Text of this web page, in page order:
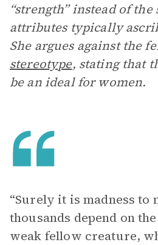
“strength” instead of
attributes typically
She argues against the
stereotype, stating that
be an ideal for women.
“Surely it is madness to
thousands depend on
weak fellow creature,